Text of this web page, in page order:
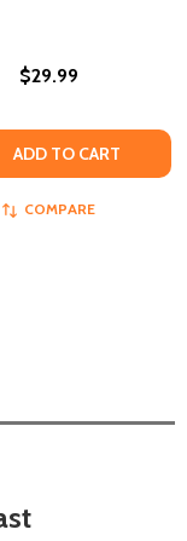
$29.99
ADD TO CART
COMPARE